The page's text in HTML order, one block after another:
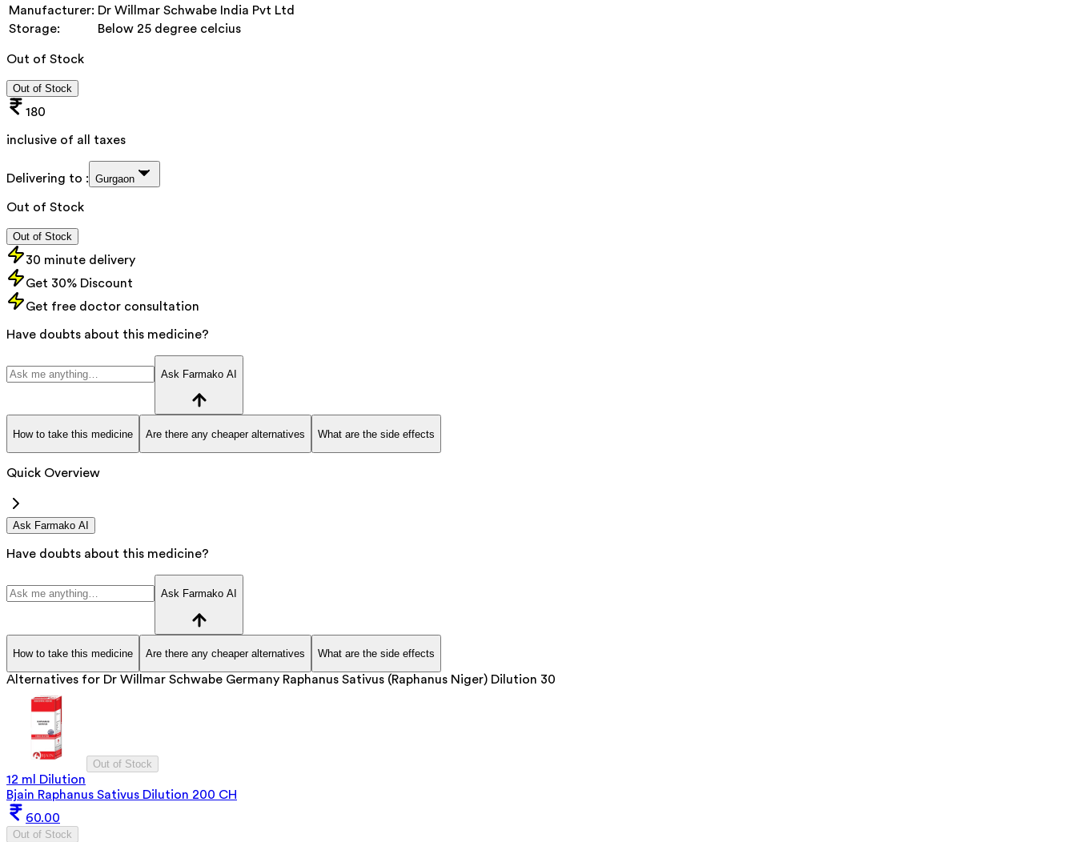
Manufacturer: Dr Willmar Schwabe India Pvt Ltd
Storage:
Below 25 degree celcius
Out of Stock
Out of Stock
180
inclusive of all taxes
Delivering to : Gurgaon
Out of Stock
Out of Stock
30 minute delivery
Get 30% Discount
Get free doctor consultation
Have doubts about this medicine?
Ask Farmako AI
How to take this medicine Are there any cheaper alternatives What are the side effects
Quick Overview
Ask Farmako AI
Have doubts about this medicine?
Ask Farmako AI
How to take this medicine Are there any cheaper alternatives What are the side effects
Alternatives for Dr Willmar Schwabe Germany Raphanus Sativus (Raphanus Niger) Dilution 30
Out of Stock
12 ml Dilution
Bjain Raphanus Sativus Dilution 200 CH
60.00
Out of Stock